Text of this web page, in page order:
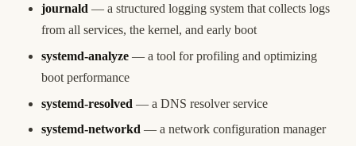
journald — a structured logging system that collects logs
from all services, the kernel, and early boot
systemd-analyze — a tool for profiling and optimizing
boot performance
systemd-resolved — a DNS resolver service
systemd-networkd — a network configuration manager